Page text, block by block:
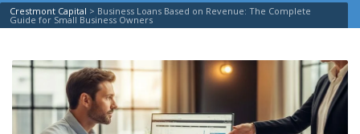
Crestmont Capital > Business Loans Based on Revenue: The Complete
Guide for Small Business Owners